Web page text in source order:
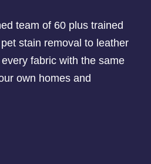
team of 60 plus trained
stain removal to leather
fabric with the same
own homes and